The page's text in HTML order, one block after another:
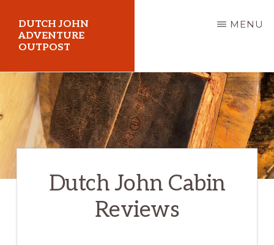
main
content
DUTCH JOHN
ADVENTURE
OUTPOST
Vacation
Cabin
Rentals
Dutch
MENU
Dutch John Cabin
Reviews